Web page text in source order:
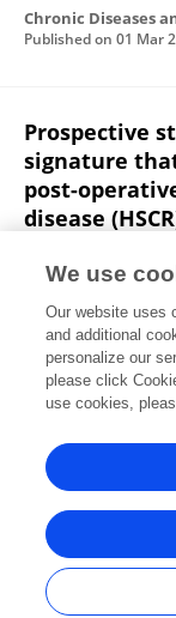
Chronic Diseases
Published on 01 Mar
Prospective
signature
post-
disease
Lingling Zhou
Yankai Xia
Gut microbes
Published on16 Jan
View All
Frontiers In and
© Copyright 2007-
We use
Our website uses
and additional
personalize our
please click
use cookies,